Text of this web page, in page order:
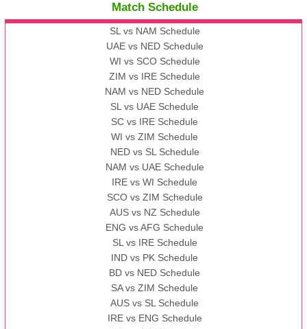
Match Schedule
SL vs NAM Schedule
UAE vs NED Schedule
WI vs SCO Schedule
ZIM vs IRE Schedule
NAM vs NED Schedule
SL vs UAE Schedule
SC vs IRE Schedule
WI vs ZIM Schedule
NED vs SL Schedule
NAM vs UAE Schedule
IRE vs WI Schedule
SCO vs ZIM Schedule
AUS vs NZ Schedule
ENG vs AFG Schedule
SL vs IRE Schedule
IND vs PK Schedule
BD vs NED Schedule
SA vs ZIM Schedule
AUS vs SL Schedule
IRE vs ENG Schedule